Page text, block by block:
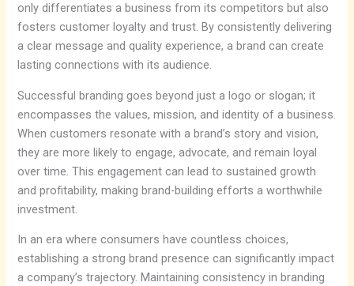
only differentiates a business from its competitors but also
fosters customer loyalty and trust. By consistently delivering
a clear message and quality experience, a brand can create
lasting connections with its audience.
Successful branding goes beyond just a logo or slogan; it
encompasses the values, mission, and identity of a business.
When customers resonate with a brand’s story and vision,
they are more likely to engage, advocate, and remain loyal
over time. This engagement can lead to sustained growth
and profitability, making brand-building efforts a worthwhile
investment.
In an era where consumers have countless choices,
establishing a strong brand presence can significantly impact
a company’s trajectory. Maintaining consistency in branding